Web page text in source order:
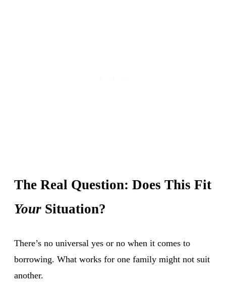
The Real Question: Does This Fit
Your Situation?
There’s no universal yes or no when it comes to
borrowing. What works for one family might not suit
another.